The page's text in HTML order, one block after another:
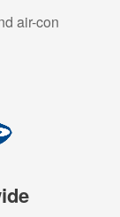
air-con